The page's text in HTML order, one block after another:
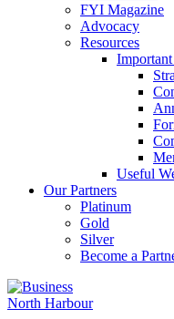
FYI Magazine
Advocacy
Resources
Useful
Our Partners
Platinum
Gold
Silver
Become a